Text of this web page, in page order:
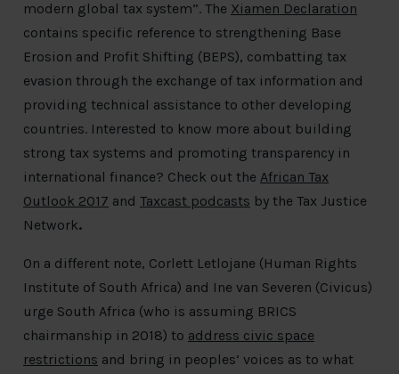
modern global tax system”. The Xiamen Declaration
contains specific reference to strengthening Base
Erosion and Profit Shifting (BEPS), combatting tax
evasion through the exchange of tax information and
providing technical assistance to other developing
countries. Interested to know more about building
strong tax systems and promoting transparency in
international finance? Check out the African Tax
Outlook 2017 and Taxcast podcasts by the Tax Justice
Network.
On a different note, Corlett Letlojane (Human Rights
Institute of South Africa) and Ine van Severen (Civicus)
urge South Africa (who is assuming BRICS
chairmanship in 2018) to address civic space
restrictions and bring in peoples’ voices as to what